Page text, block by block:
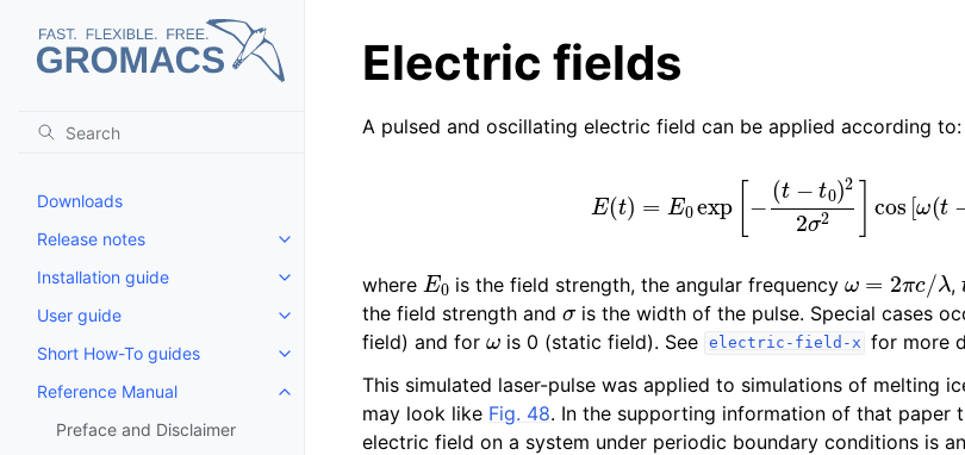
Downloads
Release notes
Toggle child pages in navigation
Installation guide
Toggle child pages in navigation
User guide
Toggle child pages in navigation
Short How-To guides
Toggle child pages in navigation
Reference Manual
Toggle child pages in navigation
Preface and Disclaimer
Electric fields
A pulsed and oscillating electric field can be applied according to:
−( t0 2 σ2]
where E0 is the field strength, the angular frequency 2π λ ,
the field strength and σis the width of the pulse. Special cases
field) and for ωis 0 (static field). See electric-field-x for more
This simulated laser-pulse was applied to simulations of melting
may look like Fig. 48. In the supporting information of that paper
electric field on a system under periodic boundary conditions is